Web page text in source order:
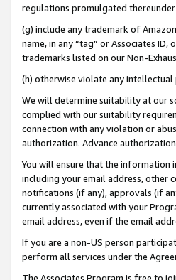
regulations promulgated
(g) include any trademark of
name, in any “tag” or Associates
trademarks listed on our Non-
(h) otherwise violate any
We will determine suitability at our
complied with our suitability
connection with any violation or
authorization. Advance
You will ensure that the information
including your email address, other
notifications (if any), approvals (if
currently associated with your
email address, even if the email
If you are a non-US person
perform all services under the
The Associates Program is free to